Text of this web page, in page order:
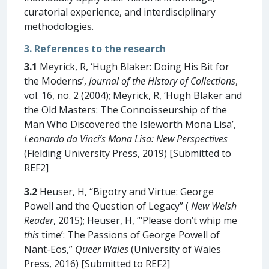
curatorial experience, and interdisciplinary
methodologies.
3. References to the research
3.1 Meyrick, R, ‘Hugh Blaker: Doing His Bit for
the Moderns’, Journal of the History of Collections,
vol. 16, no. 2 (2004); Meyrick, R, ‘Hugh Blaker and
the Old Masters: The Connoisseurship of the
Man Who Discovered the Isleworth Mona Lisa’,
Leonardo da Vinci’s Mona Lisa: New Perspectives
(Fielding University Press, 2019) [Submitted to
REF2]
3.2 Heuser, H, “Bigotry and Virtue: George
Powell and the Question of Legacy” ( New Welsh
Reader, 2015); Heuser, H, “‘Please don’t whip me
thistime’: The Passions of George Powell of
Nant-Eos,” Queer Wales(University of Wales
Press, 2016) [Submitted to REF2]